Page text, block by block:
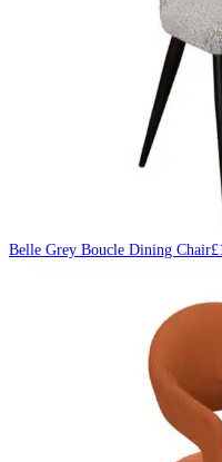
Belle Grey Boucle Dining Chair£